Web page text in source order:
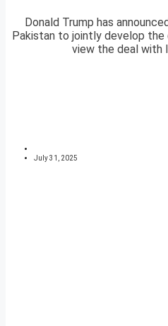
Donald Trump has
Pakistan to jointly develop the
view the deal with
July 31, 2025